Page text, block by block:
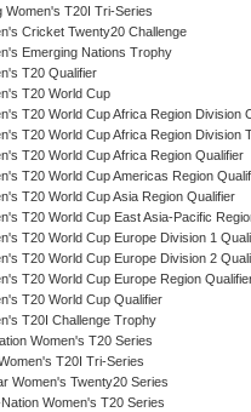
Women's T20I Tri-Series
Cricket Twenty20 Challenge
Emerging Nations Trophy
T20 Qualifier
T20 World Cup
T20 World Cup Africa Region Division
T20 World Cup Africa Region Division
T20 World Cup Africa Region Qualifier
T20 World Cup Americas Region
T20 World Cup Asia Region Qualifier
T20 World Cup East Asia-Pacific
T20 World Cup Europe Division 1
T20 World Cup Europe Division 2
T20 World Cup Europe Region
T20 World Cup Qualifier
T20I Challenge Trophy
Women's T20 Series
T20I Tri-Series
Women's Twenty20 Series
Women's T20 Series